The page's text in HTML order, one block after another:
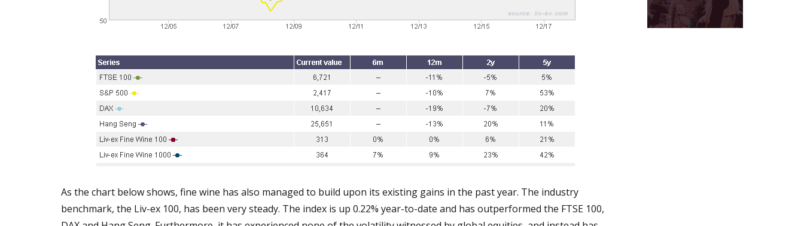
As the chart below shows, fine wine has also managed to build upon its existing gains in the past year. The industry
benchmark, the Liv-ex 100, has been very steady. The index is up 0.22% year-to-date and has outperformed the FTSE 100,